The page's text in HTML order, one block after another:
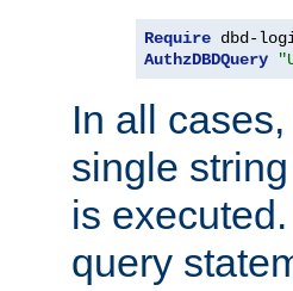
Require
AuthzDBDQuery
In all
single
is
query